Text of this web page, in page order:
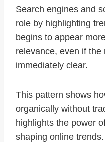
Search engines and
role by highlighting
begins to appear
relevance, even if the
immediately clear.
This pattern shows
organically without
highlights the power
shaping online trends.